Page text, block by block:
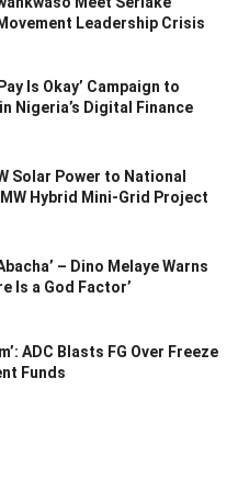
Leadership Crisis
Is Okay’ Campaign to
Nigeria’s Digital Finance
Solar Power to National
Hybrid Mini-Grid Project
– Dino Melaye Warns
Is a God Factor’
ADC Blasts FG Over Freeze
Funds